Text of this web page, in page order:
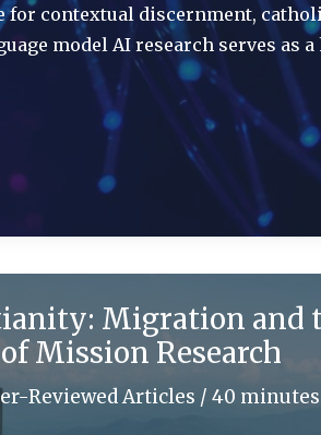
contextual discernment,
model AI research serves as
Migration and
Mission Research
Reviewed Articles / 40